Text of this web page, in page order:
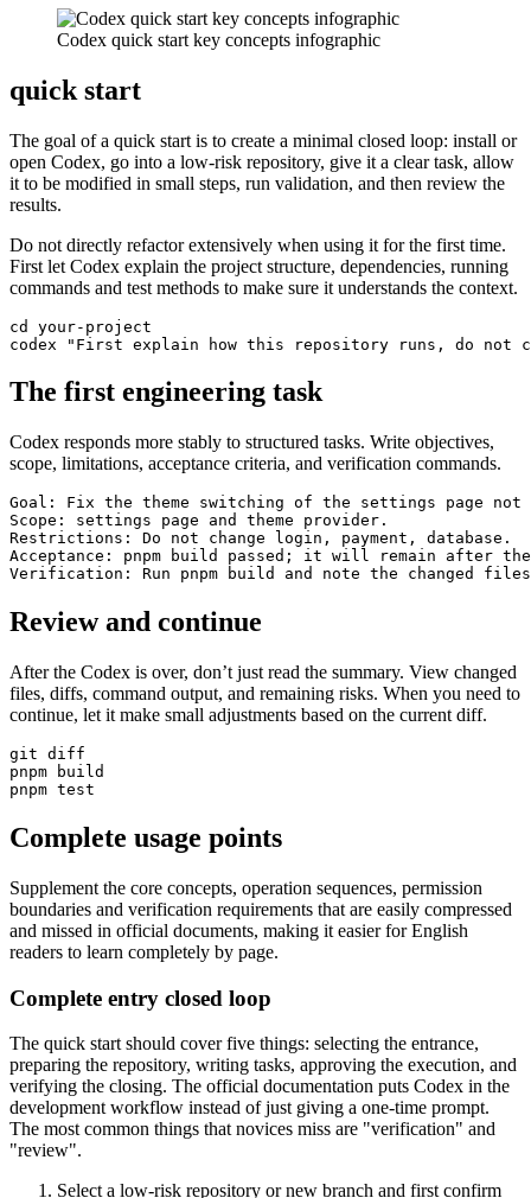
Codex quick start key concepts infographic
quick start
The goal of a quick start is to create a minimal closed loop: install or
open Codex, go into a low-risk repository, give it a clear task, allow
it to be modified in small steps, run validation, and then review the
results.
Do not directly refactor extensively when using it for the first time.
First let Codex explain the project structure, dependencies, running
commands and test methods to make sure it understands the context.
cd your-project
codex "First explain how this repository runs, do not
The first engineering task
Codex responds more stably to structured tasks. Write objectives,
scope, limitations, acceptance criteria, and verification commands.
Goal: Fix the theme switching of the settings page
Scope: settings page and theme provider.
Restrictions: Do not change login, payment, database.
Acceptance: pnpm build passed; it will remain after
Verification: Run pnpm build and note the changed
Review and continue
After the Codex is over, don’t just read the summary. View changed
files, diffs, command output, and remaining risks. When you need to
continue, let it make small adjustments based on the current diff.
git diff
pnpm build
pnpm test
Complete usage points
Supplement the core concepts, operation sequences, permission
boundaries and verification requirements that are easily compressed
and missed in official documents, making it easier for English
readers to learn completely by page.
Complete entry closed loop
The quick start should cover five things: selecting the entrance,
preparing the repository, writing tasks, approving the execution, and
verifying the closing. The official documentation puts Codex in the
development workflow instead of just giving a one-time prompt.
The most common things that novices miss are "verification" and
"review".
Select a low-risk repository or new branch and first confirm